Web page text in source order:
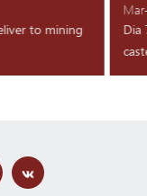
to mining
Dia